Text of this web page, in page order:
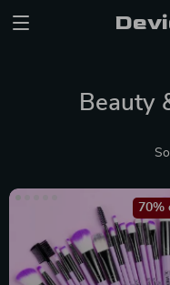
Beauty
70%